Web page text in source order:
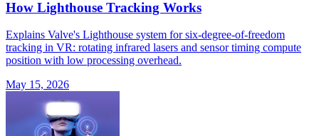
How Lighthouse Tracking Works
Explains Valve's Lighthouse system for six-degree-of-freedom
tracking in VR: rotating infrared lasers and sensor timing compute
position with low processing overhead.
May 15, 2026